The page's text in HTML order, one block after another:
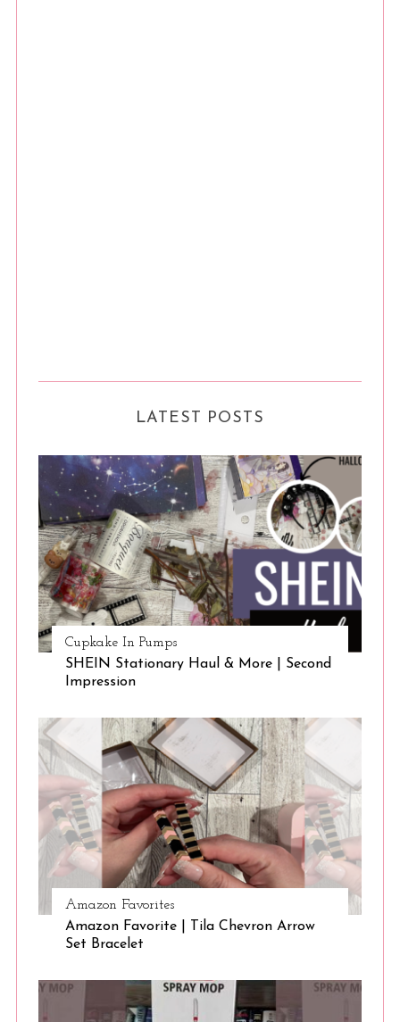
LATEST POSTS
Cupkake In Pumps
SHEIN Stationary Haul & More | Second
Impression
Amazon Favorites
Amazon Favorite | Tila Chevron Arrow
Set Bracelet